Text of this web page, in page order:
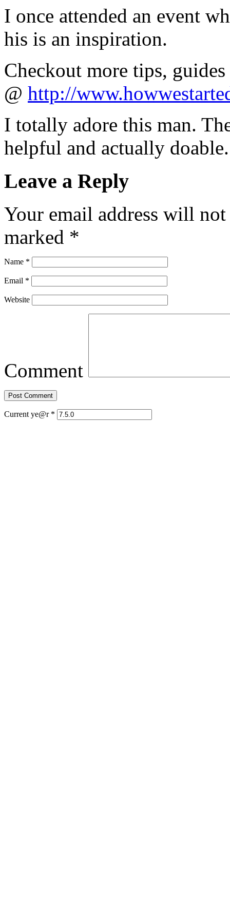
I once attended an event
his is an inspiration.
Checkout more tips,
@ http://
I totally adore this man.
helpful and actually
Leave a Reply
Your email address will
marked *
Name *
Email *
Website
Comment
Current ye@r *